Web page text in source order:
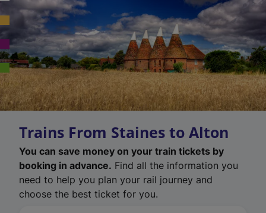
Trains From Staines to Alton
You can save money on your train tickets by
booking in advance. Find all the information you
need to help you plan your rail journey and
choose the best ticket for you.